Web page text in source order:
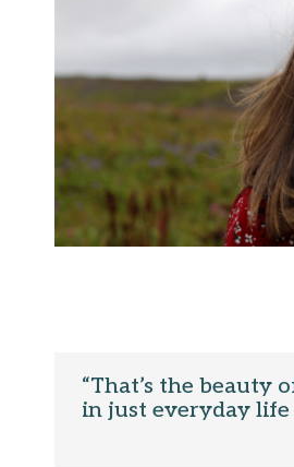
“That’s the beauty
in just everyday life